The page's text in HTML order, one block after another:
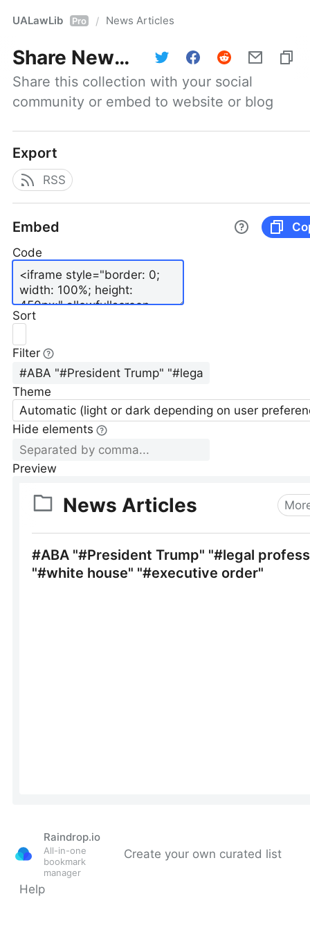
UALawLib Pro / News Articles
Share News Articles
Share this collection with your social
community or embed to website or blog
Export
RSS
Embed
Code
Sort
Filter
Theme
Automatic (light or dark depending on user
Hide elements
Preview
Raindrop.io
All-in-one
bookmark
manager
Create your own curated list
Help